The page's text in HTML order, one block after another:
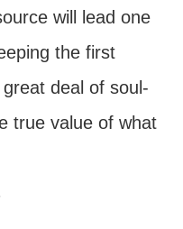
will lead one
the first
deal of soul-
true value of what